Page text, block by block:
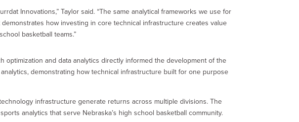
Innovations,” Taylor said. “The same analytical frameworks we use for
how investing in core technical infrastructure creates value
basketball teams.”
and data analytics directly informed the development of the
demonstrating how technical infrastructure built for one purpose
infrastructure generate returns across multiple divisions. The
analytics that serve Nebraska’s high school basketball community.